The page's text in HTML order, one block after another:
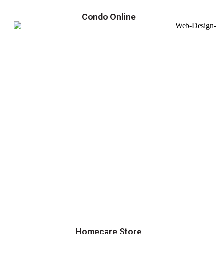
Condo Online
Homecare Store